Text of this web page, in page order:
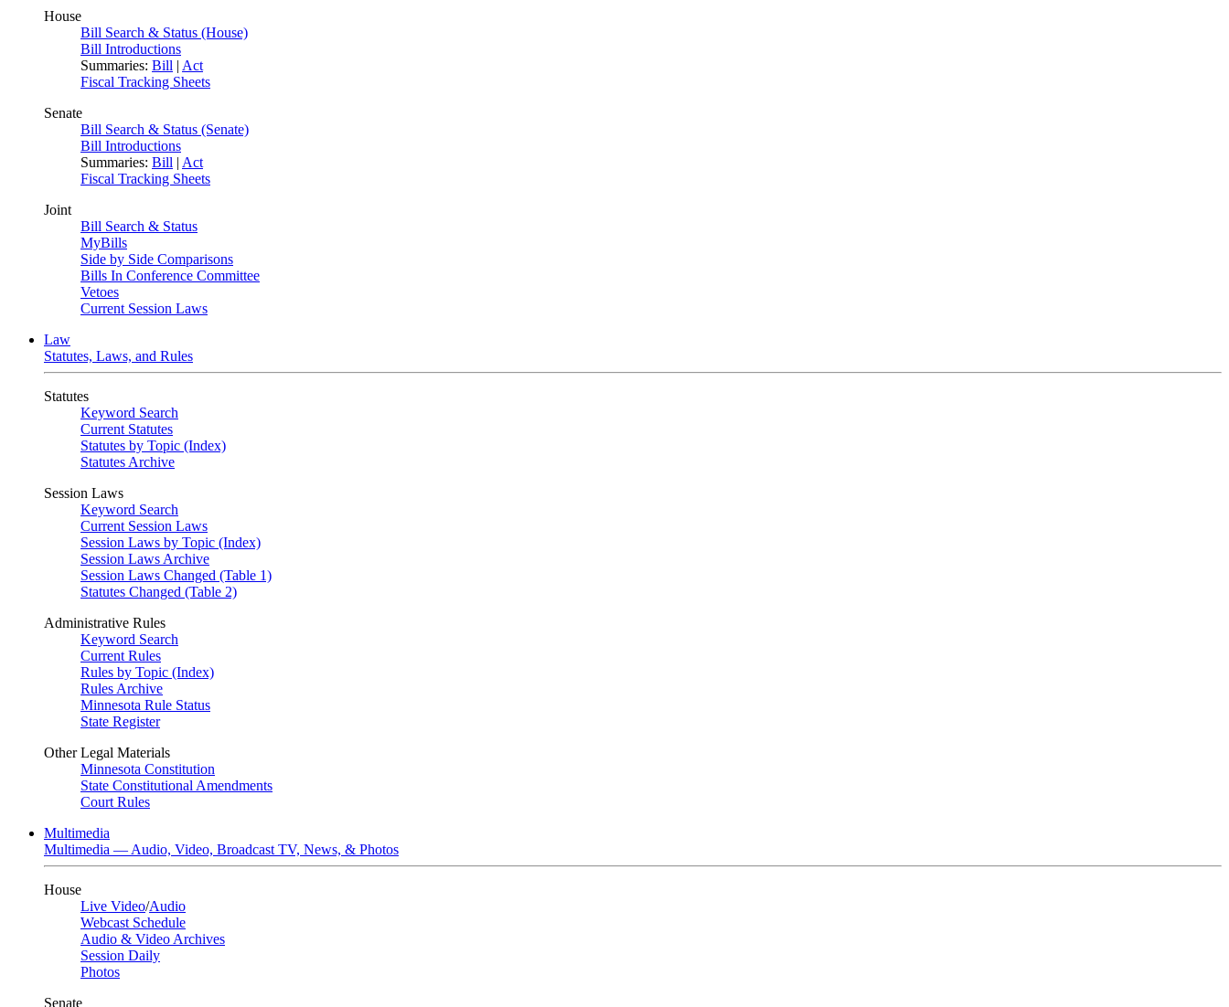
House
Bill Search & Status (House)
Bill Introductions
Summaries: Bill | Act
Fiscal Tracking Sheets
Senate
Bill Search & Status (Senate)
Bill Introductions
Summaries: Bill | Act
Fiscal Tracking Sheets
Joint
Bill Search & Status
MyBills
Side by Side Comparisons
Bills In Conference Committee
Vetoes
Current Session Laws
Law
Statutes, Laws, and Rules
Statutes
Keyword Search
Current Statutes
Statutes by Topic (Index)
Statutes Archive
Session Laws
Keyword Search
Current Session Laws
Session Laws by Topic (Index)
Session Laws Archive
Session Laws Changed (Table 1)
Statutes Changed (Table 2)
Administrative Rules
Keyword Search
Current Rules
Rules by Topic (Index)
Rules Archive
Minnesota Rule Status
State Register
Other Legal Materials
Minnesota Constitution
State Constitutional Amendments
Court Rules
Multimedia
Multimedia — Audio, Video, Broadcast TV, News, & Photos
House
Live Video/Audio
Webcast Schedule
Audio & Video Archives
Session Daily
Photos
Senate